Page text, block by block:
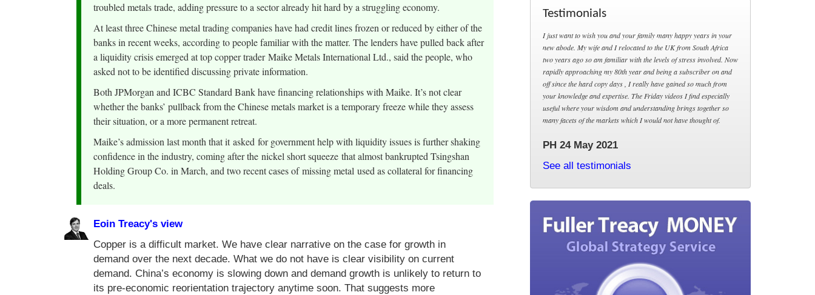
troubled metals trade, adding pressure to a sector already hit hard by a struggling economy.
At least three Chinese metal trading companies have had credit lines frozen or reduced by either of the
banks in recent weeks, according to people familiar with the matter. The lenders have pulled back after
a liquidity crisis emerged at top copper trader Maike Metals International Ltd., said the people, who
asked not to be identified discussing private information.
Both JPMorgan and ICBC Standard Bank have financing relationships with Maike. It’s not clear
whether the banks’ pullback from the Chinese metals market is a temporary freeze while they assess
their situation, or a more permanent retreat.
Maike’s admission last month that it asked for government help with liquidity issues is further shaking
confidence in the industry, coming after the nickel short squeeze that almost bankrupted Tsingshan
Holding Group Co. in March, and two recent cases of missing metal used as collateral for financing
deals.
Eoin Treacy's view
Copper is a difficult market. We have clear narrative on the case for growth in
demand over the next decade. What we do not have is clear visibility on current
demand. China’s economy is slowing down and demand growth is unlikely to return to
its pre-economic reorientation trajectory anytime soon. That suggests more
Testimonials
I just want to wish you and your family many happy years in your
new abode. My wife and I relocated to the UK from South Africa
two years ago so am familiar with the levels of stress involved. Now
rapidly approaching my 80th year and being a subscriber on and
off since the hard copy days , I really have gained so much from
your knowledge and expertise. The Friday videos I find especially
useful where your wisdom and understanding brings together so
many facets of the markets which I would not have thought of.
PH 24 May 2021
See all testimonials